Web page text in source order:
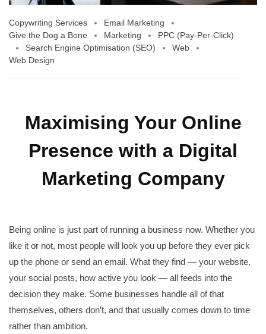
Copywriting Services
Email Marketing
Give the Dog a Bone
Marketing
PPC (Pay-Per-Click)
Search Engine Optimisation (SEO)
Web
Web Design
Maximising Your Online
Presence with a Digital
Marketing Company
Being online is just part of running a business now. Whether you
like it or not, most people will look you up before they ever pick
up the phone or send an email. What they find — your website,
your social posts, how active you look — all feeds into the
decision they make. Some businesses handle all of that
themselves, others don’t, and that usually comes down to time
rather than ambition.